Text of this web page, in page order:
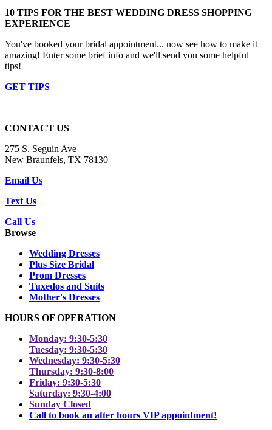
10 TIPS FOR THE BEST WEDDING DRESS SHOPPING
EXPERIENCE
You've booked your bridal appointment... now see how to make it
amazing! Enter some brief info and we'll send you some helpful
tips!
GET TIPS
CONTACT US
275 S. Seguin Ave
New Braunfels, TX 78130
Email Us
Text Us
Call Us
Browse
Wedding Dresses
Plus Size Bridal
Prom Dresses
Tuxedos and Suits
Mother's Dresses
HOURS OF OPERATION
Monday: 9:30-5:30
Tuesday: 9:30-5:30
Wednesday: 9:30-5:30
Thursday: 9:30-8:00
Friday: 9:30-5:30
Saturday: 9:30-4:00
Sunday Closed
Call to book an after hours VIP appointment!